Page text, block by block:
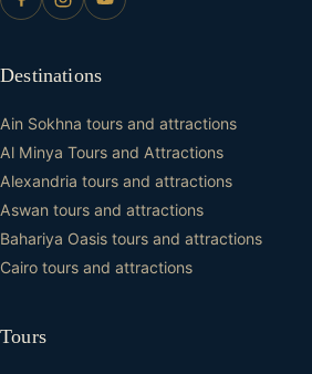
Destinations
Ain Sokhna tours and attractions
Al Minya Tours and Attractions
Alexandria tours and attractions
Aswan tours and attractions
Bahariya Oasis tours and attractions
Cairo tours and attractions
Tours